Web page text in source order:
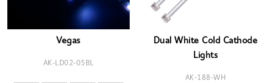
Vegas
AK-LD02-05BL
Dual White Cold Cathode
Lights
AK-188-WH